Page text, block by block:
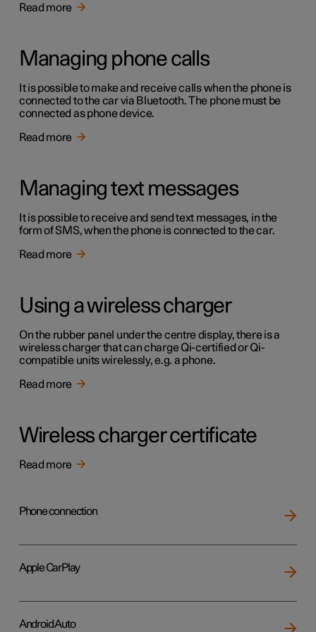
Read more
Managing phone calls
It is possible to make and receive calls when the phone is
connected to the car via Bluetooth. The phone must be
connected as phone device.
Read more
Managing text messages
It is possible to receive and send text messages, in the
form of SMS, when the phone is connected to the car.
Read more
Using a wireless charger
On the rubber panel under the centre display, there is a
wireless charger that can charge Qi-certified or Qi-
compatible units wirelessly, e.g. a phone.
Read more
Wireless charger certificate
Read more
Phone connection
Apple CarPlay
Android Auto